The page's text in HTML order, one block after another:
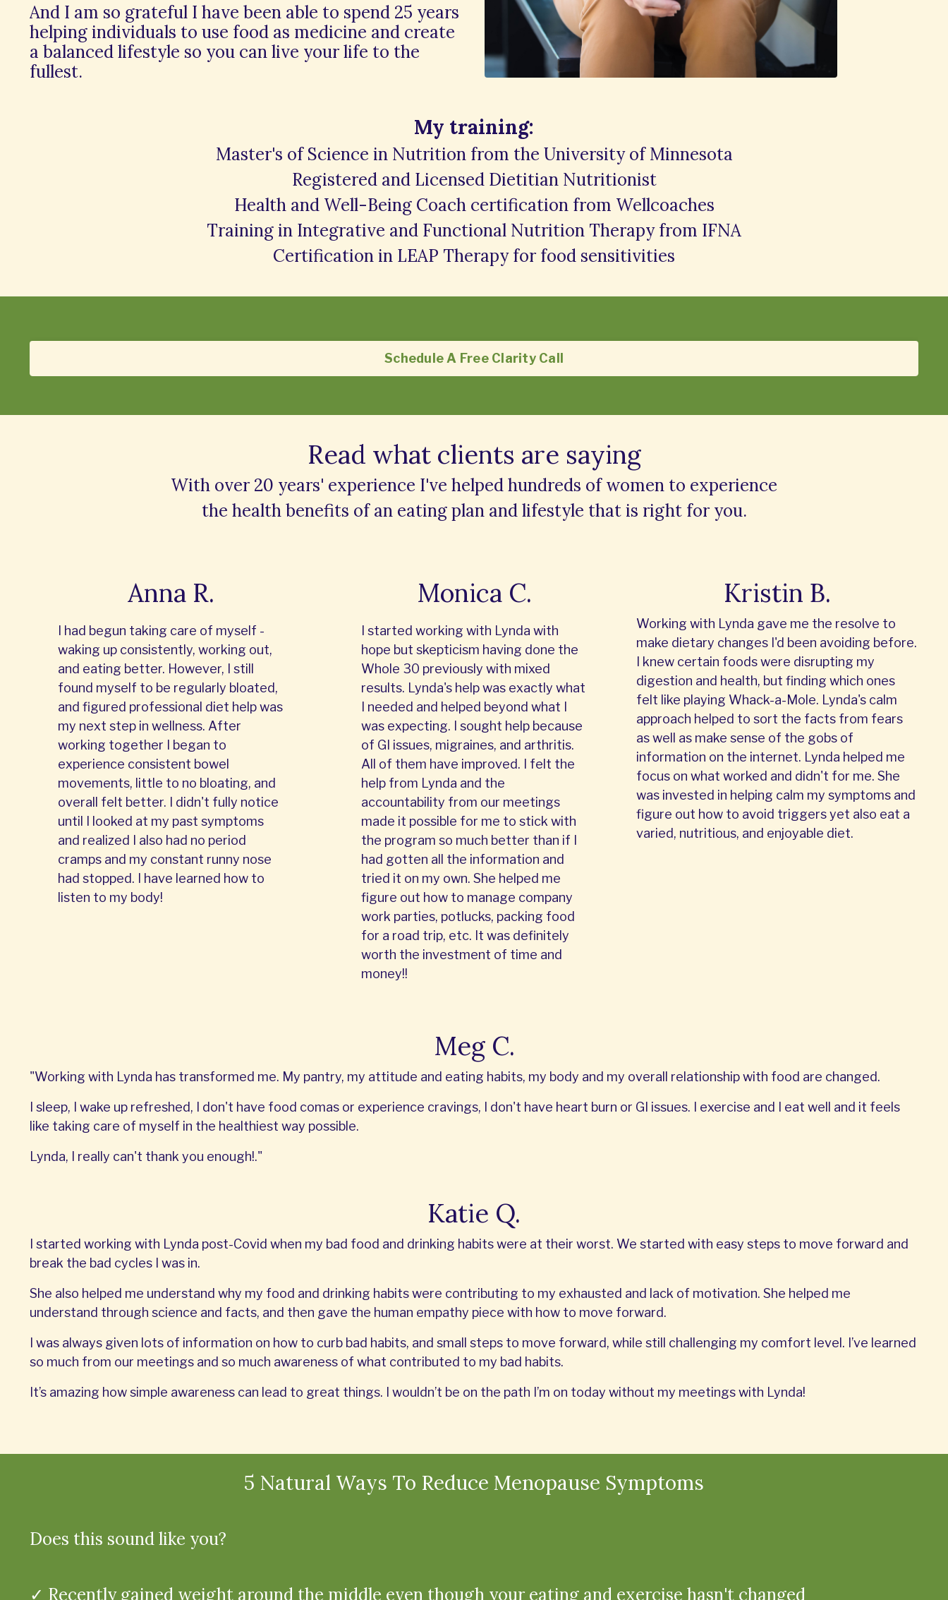
And I am so grateful I have been able to spend 25 years
helping individuals to use food as medicine and create
a balanced lifestyle so you can live your life to the
fullest.
My training:
Master's of Science in Nutrition from the University of Minnesota
Registered and Licensed Dietitian Nutritionist
Health and Well-Being Coach certification from Wellcoaches
Training in Integrative and Functional Nutrition Therapy from IFNA
Certification in LEAP Therapy for food sensitivities
Schedule A Free Clarity Call
Read what clients are saying
With over 20 years' experience I've helped hundreds of women to experience
the health benefits of an eating plan and lifestyle that is right for you.
Anna R.
I had begun taking care of myself -
waking up consistently, working out,
and eating better. However, I still
found myself to be regularly bloated,
and figured professional diet help was
my next step in wellness. After
working together I began to
experience consistent bowel
movements, little to no bloating, and
overall felt better. I didn't fully notice
until I looked at my past symptoms
and realized I also had no period
cramps and my constant runny nose
had stopped. I have learned how to
listen to my body!
Monica C.
I started working with Lynda with
hope but skepticism having done the
Whole 30 previously with mixed
results. Lynda's help was exactly what
I needed and helped beyond what I
was expecting. I sought help because
of GI issues, migraines, and arthritis.
All of them have improved. I felt the
help from Lynda and the
accountability from our meetings
made it possible for me to stick with
the program so much better than if I
had gotten all the information and
tried it on my own. She helped me
figure out how to manage company
work parties, potlucks, packing food
for a road trip, etc. It was definitely
worth the investment of time and
money!!
Kristin B.
Working with Lynda gave me the resolve to
make dietary changes I'd been avoiding before.
I knew certain foods were disrupting my
digestion and health, but finding which ones
felt like playing Whack-a-Mole. Lynda's calm
approach helped to sort the facts from fears
as well as make sense of the gobs of
information on the internet. Lynda helped me
focus on what worked and didn't for me. She
was invested in helping calm my symptoms and
figure out how to avoid triggers yet also eat a
varied, nutritious, and enjoyable diet.
Meg C.
"Working with Lynda has transformed me. My pantry, my attitude and eating habits, my body and my overall relationship with food are changed.
I sleep, I wake up refreshed, I don't have food comas or experience cravings, I don't have heart burn or GI issues. I exercise and I eat well and it feels
like taking care of myself in the healthiest way possible.
Lynda, I really can't thank you enough!."
Katie Q.
I started working with Lynda post-Covid when my bad food and drinking habits were at their worst. We started with easy steps to move forward and
break the bad cycles I was in.
She also helped me understand why my food and drinking habits were contributing to my exhausted and lack of motivation. She helped me
understand through science and facts, and then gave the human empathy piece with how to move forward.
I was always given lots of information on how to curb bad habits, and small steps to move forward, while still challenging my comfort level. I’ve learned
so much from our meetings and so much awareness of what contributed to my bad habits.
It’s amazing how simple awareness can lead to great things. I wouldn’t be on the path I’m on today without my meetings with Lynda!
5 Natural Ways To Reduce Menopause Symptoms
Does this sound like you?
✓ Recently gained weight around the middle even though your eating and exercise hasn't changed